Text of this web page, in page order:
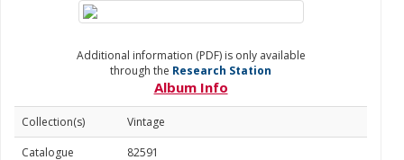
Additional information (PDF) is only available
through the Research Station
Album Info
Collection(s)
Vintage
Catalogue
82591